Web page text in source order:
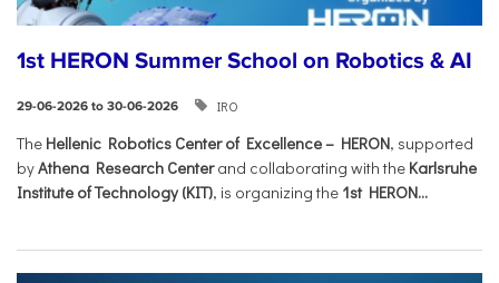
1st HERON Summer School on Robotics & AI
29-06-2026 to 30-06-2026 IRO
The Hellenic Robotics Center of Excellence – HERON, supported
byAthena Research Centerand collaborating with the Karlsruhe
Institute of Technology (KIT), is organizing the 1st HERON...